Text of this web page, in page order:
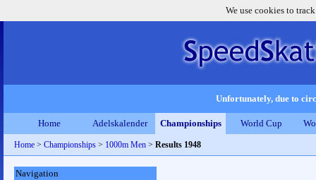
We use cookies to
Unfortunately, due to
Home Adelskalender Championships World Cup
Home > Championships > 1000m Men > Results 1948
Navigation